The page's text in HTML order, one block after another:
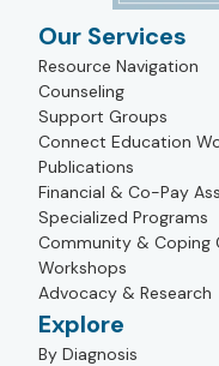
Our Services
Resource Navigation
Counseling
Support Groups
Connect Education
Publications
Financial & Co-Pay
Specialized Programs
Community & Coping
Workshops
Advocacy & Research
Explore
By Diagnosis